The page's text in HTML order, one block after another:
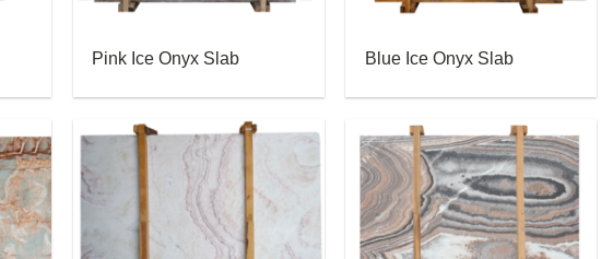
Pink Ice Onyx Slab Blue Ice Onyx Slab